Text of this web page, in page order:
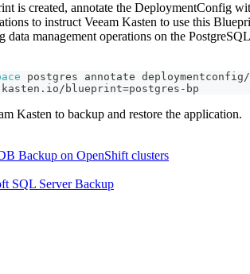
is created, annotate the DeploymentConfig
to instruct Veeam Kasten to use this
data management operations on the PostgreSQL
postgres annotate
blueprint
=postgres-bp
Kasten to backup and restore the application.
Backup on OpenShift clusters
SQL Server Backup